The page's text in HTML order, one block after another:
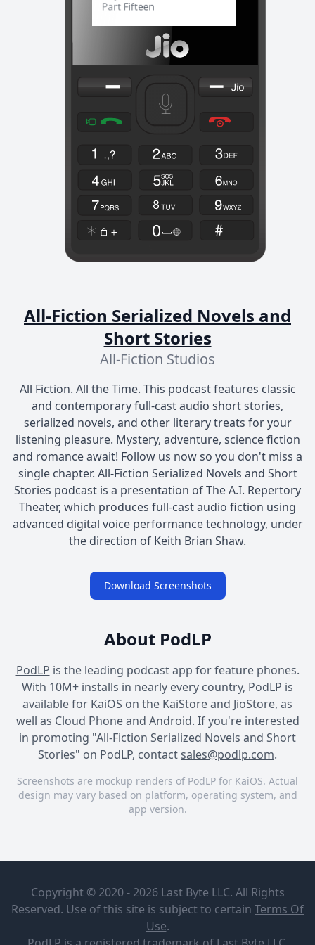
All-Fiction Serialized Novels and
Short Stories
All-Fiction Studios
All Fiction. All the Time. This podcast features classic
and contemporary full-cast audio short stories,
serialized novels, and other literary treats for your
listening pleasure. Mystery, adventure, science fiction
and romance await! Follow us now so you don't miss a
single chapter. All-Fiction Serialized Novels and Short
Stories podcast is a presentation of The A.I. Repertory
Theater, which produces full-cast audio fiction using
advanced digital voice performance technology, under
the direction of Keith Brian Shaw.
Download Screenshots
About PodLP
PodLP is the leading podcast app for feature phones.
With 10M+ installs in nearly every country, PodLP is
available for KaiOS on the KaiStoreand JioStore, as
well as Cloud Phoneand Android. If you're interested
in promoting "All-Fiction Serialized Novels and Short
Stories" on PodLP, contactsales@podlp.com.
Screenshots are mockup renders of PodLP for KaiOS. Actual
design may vary based on platform, operating system, and
app version.
Novels and
Short
All-Fiction
26¼ minutes
39 MB
Copyright © 2020 - 2026 Last Byte LLC. All Rights
Reserved. Use of this site is subject to certain Terms Of
Use.